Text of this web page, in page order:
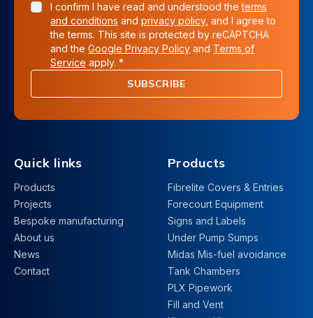
I confirm I have read and understood theterms
and conditions and privacy policy, and I agree to
the terms. This site is protected by reCAPTCHA
and the Google Privacy Policy and Terms of
Service apply. *
SUBSCRIBE
Quick links
Products
Projects
Bespoke manufacturing
About us
News
Contact
Products
Fibrelite Covers & Entries
Forecourt Equipment
Signs and Labels
Under Pump Sumps
Midas Mis-fuel avoidance
Tank Chambers
PLX Pipework
Fill and Vent